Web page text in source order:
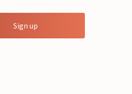
Sign up